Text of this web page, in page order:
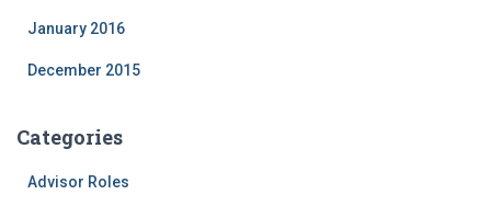
January 2016
December 2015
Categories
Advisor Roles